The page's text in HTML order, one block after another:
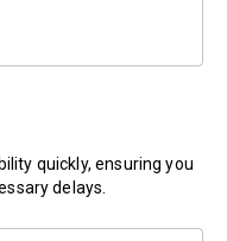
quickly, ensuring you
delays.